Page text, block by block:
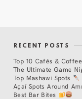
RECENT POSTS
Top 10 Cafés &
The Ultimate Game
Top Mashawi Spots
Açaí Spots Around
Best Bar Bites